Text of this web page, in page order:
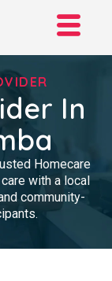
In
Homecare
with a local
community-